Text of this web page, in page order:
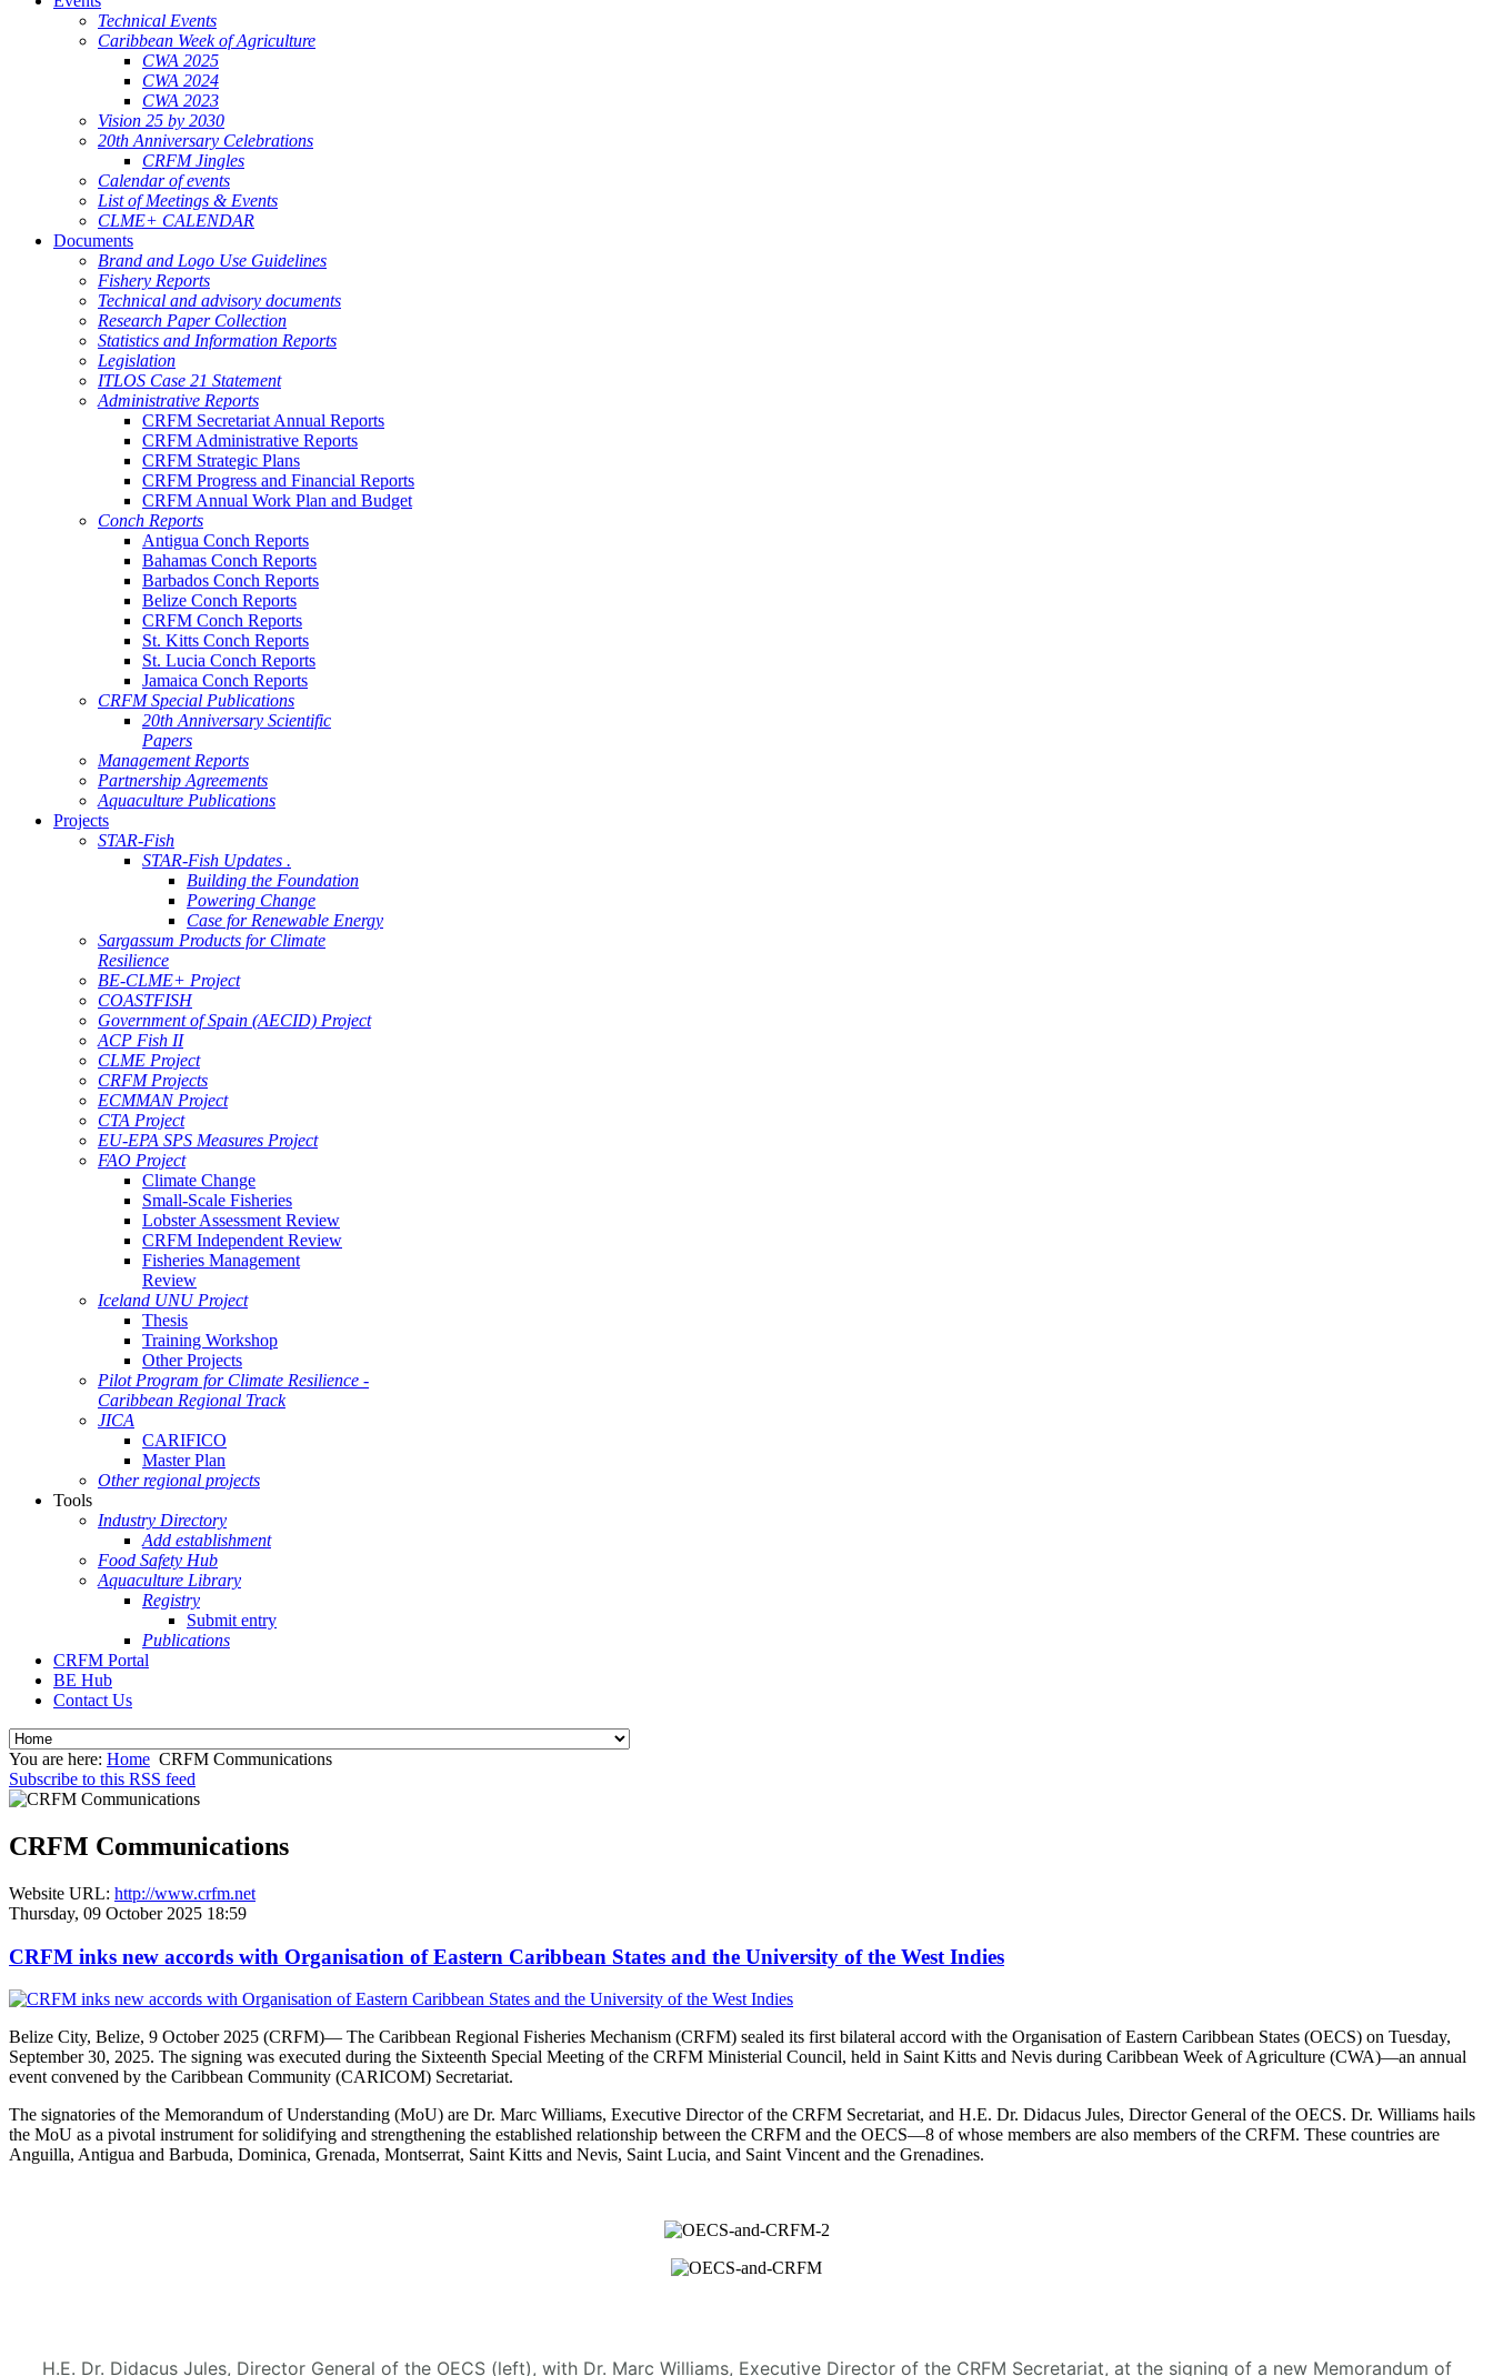
Technical Events
Caribbean Week of Agriculture
CWA 2025
CWA 2024
CWA 2023
Vision 25 by 2030
20th Anniversary Celebrations
CRFM Jingles
Calendar of events
List of Meetings & Events
CLME+ CALENDAR
Documents
Brand and Logo Use Guidelines
Fishery Reports
Technical and advisory documents
Research Paper Collection
Statistics and Information Reports
Legislation
ITLOS Case 21 Statement
Administrative Reports
CRFM Secretariat Annual Reports
CRFM Administrative Reports
CRFM Strategic Plans
CRFM Progress and Financial Reports
CRFM Annual Work Plan and Budget
Conch Reports
Antigua Conch Reports
Bahamas Conch Reports
Barbados Conch Reports
Belize Conch Reports
CRFM Conch Reports
St. Kitts Conch Reports
St. Lucia Conch Reports
Jamaica Conch Reports
CRFM Special Publications
20th Anniversary Scientific
Papers
Management Reports
Partnership Agreements
Aquaculture Publications
Projects
STAR-Fish
STAR-Fish Updates .
Building the Foundation
Powering Change
Case for Renewable Energy
Sargassum Products for Climate
Resilience
BE-CLME+ Project
COASTFISH
Government of Spain (AECID) Project
ACP Fish II
CLME Project
CRFM Projects
ECMMAN Project
CTA Project
EU-EPA SPS Measures Project
FAO Project
Climate Change
Small-Scale Fisheries
Lobster Assessment Review
CRFM Independent Review
Fisheries Management
Review
Iceland UNU Project
Thesis
Training Workshop
Other Projects
Pilot Program for Climate Resilience -
Caribbean Regional Track
JICA
CARIFICO
Master Plan
Other regional projects
Tools
Industry Directory
Add establishment
Food Safety Hub
Aquaculture Library
Registry
Submit entry
Publications
CRFM Portal
BE Hub
Contact Us
You are here: Home CRFM Communications
Subscribe to this RSS feed
CRFM Communications
Website URL: http://www.crfm.net
Thursday, 09 October 2025 18:59
CRFM inks new accords with Organisation of Eastern Caribbean States and the University of the West Indies
Belize City, Belize, 9 October 2025 (CRFM)— The Caribbean Regional Fisheries Mechanism (CRFM) sealed its first bilateral accord with the Organisation of Eastern Caribbean States (OECS) on Tuesday,
September 30, 2025. The signing was executed during the Sixteenth Special Meeting of the CRFM Ministerial Council, held in Saint Kitts and Nevis during Caribbean Week of Agriculture (CWA)—an annual
event convened by the Caribbean Community (CARICOM) Secretariat.
The signatories of the Memorandum of Understanding (MoU) are Dr. Marc Williams, Executive Director of the CRFM Secretariat, and H.E. Dr. Didacus Jules, Director General of the OECS. Dr. Williams hails
the MoU as a pivotal instrument for solidifying and strengthening the established relationship between the CRFM and the OECS—8 of whose members are also members of the CRFM. These countries are
Anguilla, Antigua and Barbuda, Dominica, Grenada, Montserrat, Saint Kitts and Nevis, Saint Lucia, and Saint Vincent and the Grenadines.
H.E. Dr. Didacus Jules, Director General of the OECS (left), with Dr. Marc Williams, Executive Director of the CRFM Secretariat, at the signing of a new Memorandum of